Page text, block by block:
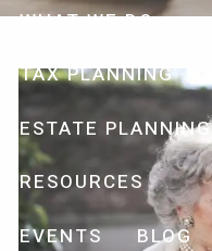
WHAT WE DO
TAX PLANNING
ESTATE PLANNING
RESOURCES
EVENTS
BLOG